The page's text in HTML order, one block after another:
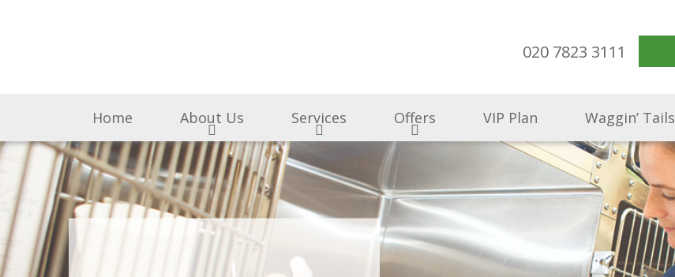
020 7823 3111
Home About Us Services Offers VIP Plan Waggin’ Tails